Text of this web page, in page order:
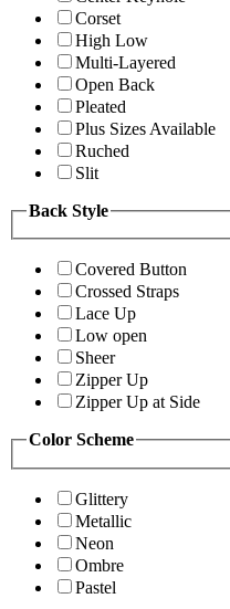
Corset
High Low
Multi-Layered
Open Back
Pleated
Plus Sizes Available
Ruched
Slit
Back Style
Covered Button
Crossed Straps
Lace Up
Low open
Sheer
Zipper Up
Zipper Up at Side
Color Scheme
Glittery
Metallic
Neon
Ombre
Pastel